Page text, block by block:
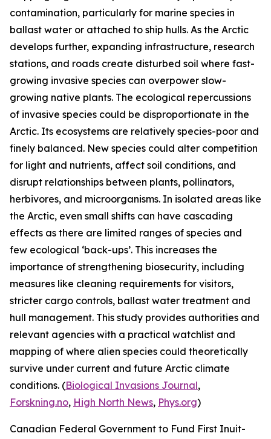
contamination, particularly for marine species in
ballast water or attached to ship hulls. As the Arctic
develops further, expanding infrastructure, research
stations, and roads create disturbed soil where fast-
growing invasive species can overpower slow-
growing native plants. The ecological repercussions
of invasive species could be disproportionate in the
Arctic. Its ecosystems are relatively species-poor and
finely balanced. New species could alter competition
for light and nutrients, affect soil conditions, and
disrupt relationships between plants, pollinators,
herbivores, and microorganisms. In isolated areas like
the Arctic, even small shifts can have cascading
effects as there are limited ranges of species and
few ecological ‘back-ups’. This increases the
importance of strengthening biosecurity, including
measures like cleaning requirements for visitors,
stricter cargo controls, ballast water treatment and
hull management. This study provides authorities and
relevant agencies with a practical watchlist and
mapping of where alien species could theoretically
survive under current and future Arctic climate
conditions. (Biological Invasions Journal,
Forskning.no, High North News, Phys.org)
Canadian Federal Government to Fund First Inuit-